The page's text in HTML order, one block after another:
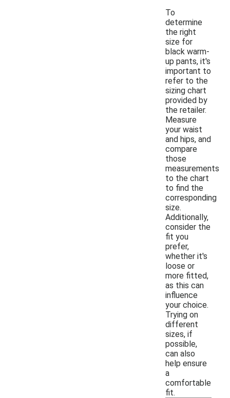
To
determine
the right
size for
black warm-
up pants, it's
important to
refer to the
sizing chart
provided by
the retailer.
Measure
your waist
and hips, and
compare
those
measurements
to the chart
to find the
corresponding
size.
Additionally,
consider the
fit you
prefer,
whether it's
loose or
more fitted,
as this can
influence
your choice.
Trying on
different
sizes, if
possible,
can also
help ensure
a
comfortable
fit.